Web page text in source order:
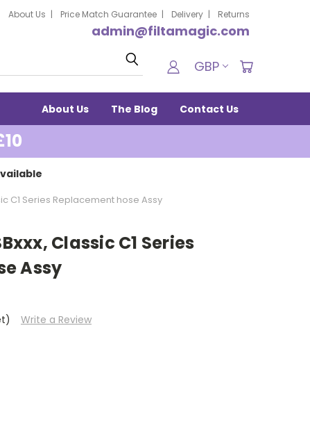
About Us Price Match Guarantee Delivery Returns
admin@filtamagic.com
Search GBP
About Us The Blog Contact Us
C1 Series Replacement hose Assy
Classic C1 Series
Assy
Write a Review